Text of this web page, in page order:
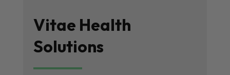
Vitae Health
Solutions